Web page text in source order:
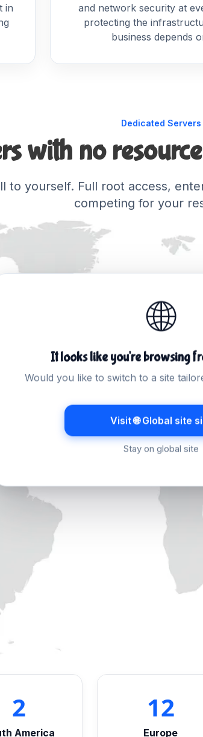
in
and network security at
protecting the
business depends
Dedicated Servers
with no
to yourself. Full root access,
competing for your
2
America
12
Europe
🌐
It looks like you're browsing
Would you like to switch to a site
Visit 🌐 Global site
Stay on global site